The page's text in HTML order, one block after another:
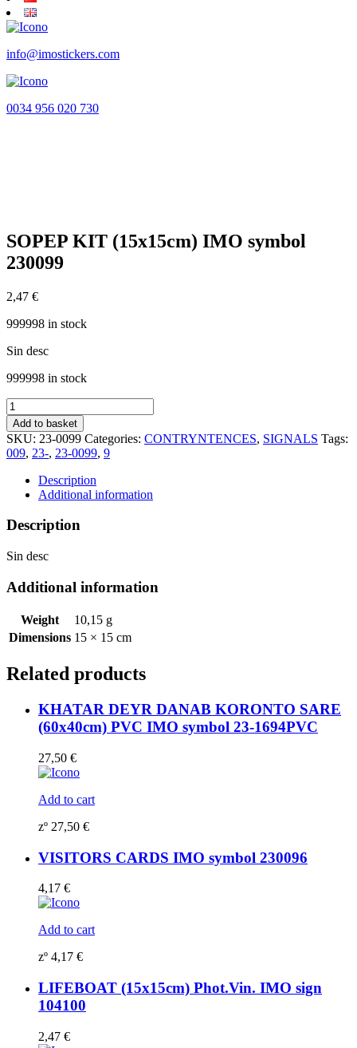
info@imostickers.com
0034 956 020 730
SOPEP KIT (15x15cm) IMO symbol
230099
2,47 €
999998 in stock
Sin desc
999998 in stock
SOPEP
KIT
(15x15cm)
IMO
symbol
230099
quantity
Add to basket
SKU: 23-0099 Categories: CONTRYNTENCES, SIGNALS Tags:
009, 23-, 23-0099, 9
Description
Additional information
Description
Sin desc
Additional information
Weight
10,15 g
Dimensions 15 × 15 cm
Related products
KHATAR DEYR DANAB KORONTO SARE
(60x40cm) PVC IMO symbol 23-1694PVC
27,50 €
Add to cart
zº 27,50 €
VISITORS CARDS IMO symbol 230096
4,17 €
Add to cart
zº 4,17 €
LIFEBOAT (15x15cm) Phot.Vin. IMO sign
104100
2,47 €